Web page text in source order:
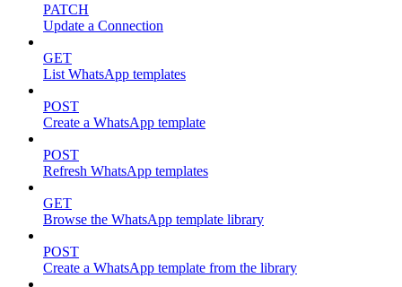
PATCH
Update a Connection
GET
List WhatsApp templates
POST
Create a WhatsApp template
POST
Refresh WhatsApp templates
GET
Browse the WhatsApp template library
POST
Create a WhatsApp template from the library